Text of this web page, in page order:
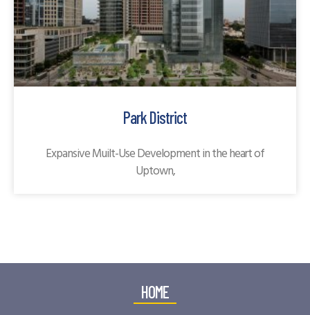
Park District
Expansive Muilt-Use Development in the heart of
Uptown,
HOME